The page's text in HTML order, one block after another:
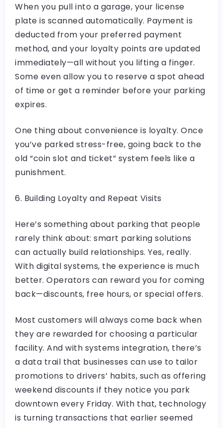
When you pull into a garage, your license
plate is scanned automatically. Payment is
deducted from your preferred payment
method, and your loyalty points are updated
immediately—all without you lifting a finger.
Some even allow you to reserve a spot ahead
of time or get a reminder before your parking
expires.
One thing about convenience is loyalty. Once
you’ve parked stress-free, going back to the
old “coin slot and ticket” system feels like a
punishment.
6. Building Loyalty and Repeat Visits
Here’s something about parking that people
rarely think about: smart parking solutions
can actually build relationships. Yes, really.
With digital systems, the experience is much
better. Operators can reward you for coming
back—discounts, free hours, or special offers.
Most customers will always come back when
they are rewarded for choosing a particular
facility. And with systems integration, there’s
a data trail that businesses can use to tailor
promotions to drivers’ habits, such as offering
weekend discounts if they notice you park
downtown every Friday. With that, technology
is turning transactions that earlier seemed